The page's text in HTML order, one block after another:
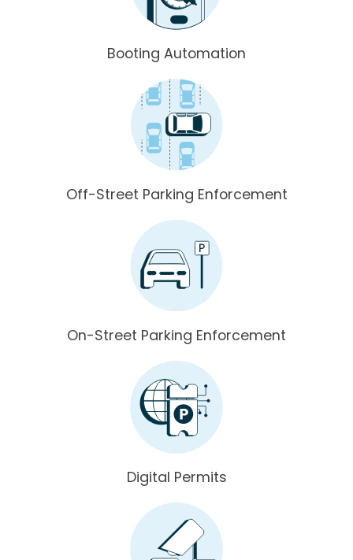
Booting Automation
Off-Street Parking Enforcement
On-Street Parking Enforcement
Digital Permits